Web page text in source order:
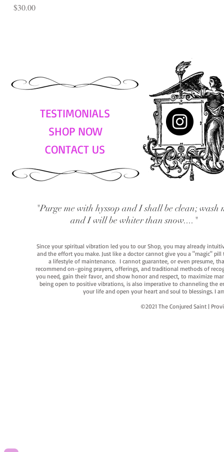
Price
$30.00
TESTIMONIALS
SHOP NOW
CONTACT US
"Purge me with hyssop and I shall be clean; wash
and I will be whiter than snow...."
Since your spiritual vibration led you to our Shop, you may already
and the effort you make. Just like a doctor cannot give you a "magic"
a lifestyle of maintenance. I cannot guarantee, or even presume,
recommend on-going prayers, offerings, and traditional methods of
you need, gain their favor, and show honor and respect, to maximize
being open to positive vibrations, is also imperative to channeling the
your life and open your heart and soul to blessings. I
©2021 The Conjured Saint |